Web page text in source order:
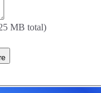
MB total)